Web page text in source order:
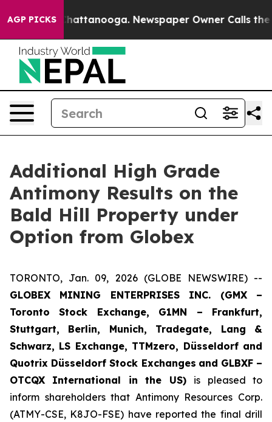
AGP PICKS
in Chattanooga. Newspaper Owner Calls the
Additional High Grade
Antimony Results on the
Bald Hill Property under
Option from Globex
TORONTO, Jan. 09, 2026 (GLOBE NEWSWIRE) --
GLOBEX MINING ENTERPRISES INC. (GMX –
Toronto Stock Exchange, G1MN – Frankfurt,
Stuttgart, Berlin, Munich, Tradegate, Lang &
Schwarz, LS Exchange, TTMzero, Düsseldorf and
Quotrix Düsseldorf Stock Exchanges and GLBXF –
OTCQX International in the US) is pleased to
inform shareholders that Antimony Resources Corp.
(ATMY-CSE, K8JO-FSE) have reported the final drill